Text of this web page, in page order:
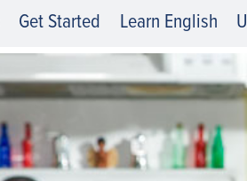
Get Started Learn English